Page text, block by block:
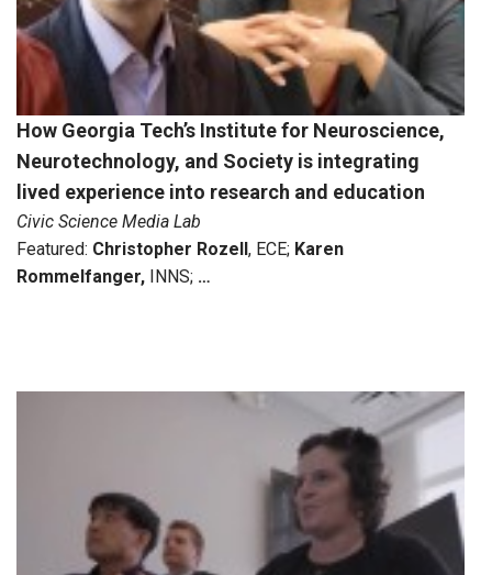
How Georgia Tech’s Institute for Neuroscience,
Neurotechnology, and Society is integrating
lived experience into research and education
Civic Science Media Lab
Featured: Christopher Rozell, ECE; Karen
Rommelfanger, INNS; …